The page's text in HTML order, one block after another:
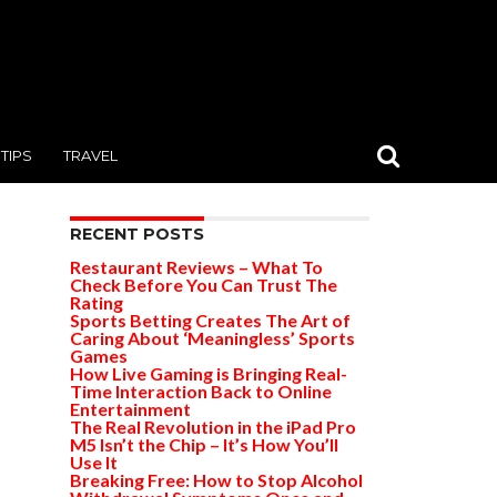
TIPS TRAVEL
RECENT POSTS
Restaurant Reviews – What To
Check Before You Can Trust The
Rating
Sports Betting Creates The Art of
Caring About ‘Meaningless’ Sports
Games
How Live Gaming is Bringing Real-
Time Interaction Back to Online
Entertainment
The Real Revolution in the iPad Pro
M5 Isn’t the Chip – It’s How You’ll
Use It
Breaking Free: How to Stop Alcohol